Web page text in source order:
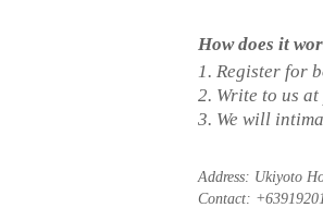
How does it
1. Register for
2. Write to us at
3. We will
Address: Ukiyoto
Contact: